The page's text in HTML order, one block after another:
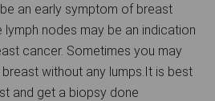
an early symptom of breast
nodes may be an indication
cancer. Sometimes you may
without any lumps.It is best
and get a biopsy done